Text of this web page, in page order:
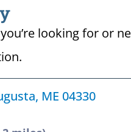
looking for or
ME 04330